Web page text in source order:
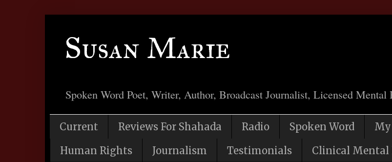
Susan Marie
Spoken Word Poet, Writer, Author, Broadcast Journalist, Licensed Mental
Current Reviews For Shahada Radio Spoken Word
Human Rights
Journalism Testimonials Clinical Mental